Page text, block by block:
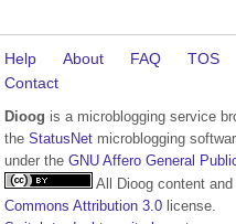
Help About FAQ TOS
Contact
Dioog is a microblogging service
the StatusNet microblogging
under the GNU Affero General
All Dioog content
Commons Attribution 3.0 license.